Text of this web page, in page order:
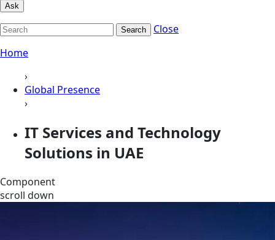
Ask
Search
Close
Home
›
Global Presence
›
IT Services and Technology
Solutions in UAE
Component
scroll down